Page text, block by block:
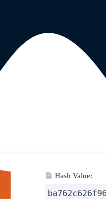
Hash Value: